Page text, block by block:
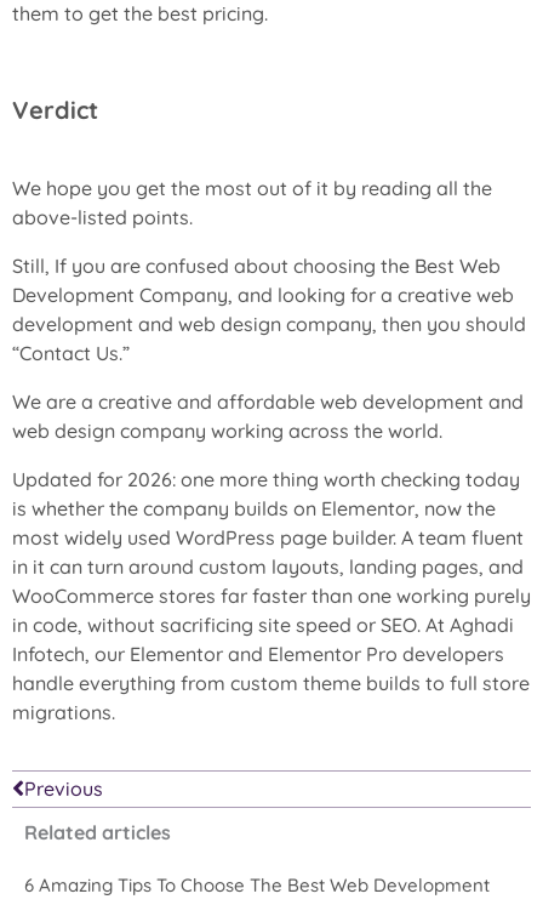
them to get the best pricing.
Verdict
We hope you get the most out of it by reading all the
above-listed points.
Still, If you are confused about choosing the Best Web
Development Company, and looking for a creative web
development and web design company, then you should
“Contact Us.”
We are a creative and affordable web development and
web design company working across the world.
Updated for 2026: one more thing worth checking today
is whether the company builds on Elementor, now the
most widely used WordPress page builder. A team fluent
in it can turn around custom layouts, landing pages, and
WooCommerce stores far faster than one working purely
in code, without sacrificing site speed or SEO. At Aghadi
Infotech, our Elementor and Elementor Pro developers
handle everything from custom theme builds to full store
migrations.
Prev
Previous
Related articles
6 Amazing Tips To Choose The Best Web Development